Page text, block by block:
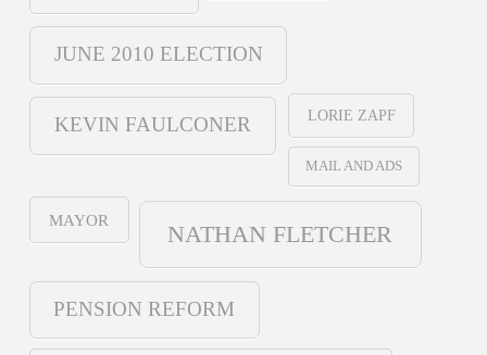
JUNE 2010 ELECTION
KEVIN FAULCONER LORIE ZAPF
MAIL AND ADS
MAYOR
NATHAN FLETCHER
PENSION REFORM